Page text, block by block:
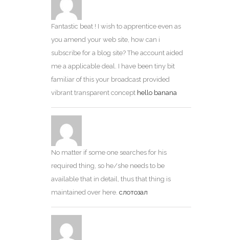
Fantastic beat ! I wish to apprentice even as
you amend your web site, how can i
subscribe for a blog site? The account aided
me a applicable deal. I have been tiny bit
familiar of this your broadcast provided
vibrant transparent concept hello banana
No matter if some one searches for his
required thing, so he/she needs to be
available that in detail, thus that thing is
maintained over here. слотозал